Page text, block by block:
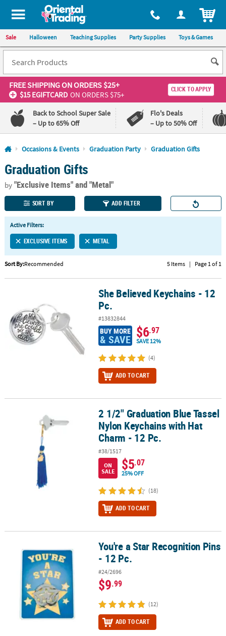
All content on this site is available, via phone, at 1-800-875-8480
Sale Halloween Teaching Supplies Party Supplies Toys & Games
FREE SHIPPINGON ORDERS $25+
$15 EGIFTCARD ON ORDERS $75+
CLICK TO APPLY
Back to School Super Sale
– Up to 65% Off
Flo's Deals
– Up to 50% Off
Log In
110%
Lowest
Price
100%
Happiness
Guarantee
QUICK
LINKS
CUSTOMER
ABOUT
SAFE
&
SECURE
SHOPPING
Occasions & Events Graduation Party Graduation Gifts
Graduation Gifts
by"Exclusive Items"and "Metal"
SORT BY ADD FILTER
Active Filters:
EXCLUSIVE ITEMS METAL
Sort By:Recommended 5 Items | Page 1 of 1
She Believed Keychains - 12 Pc.She Believed Keychains - 12
Pc.
#13832844
BUY MORE
& SAVE $6.97
SAVE 12%
(4)
ADD TO CART
2 1/2" Graduation Blue Tassel Nylon Keychains with Hat Charm -
2 1/2" Graduation Blue Tassel
Nylon Keychains with Hat
Charm - 12 Pc.
#38/1517
ON
SALE
$5.07
25% OFF
(18)
ADD TO CART
You're a Star Recognition Pins - 12 Pc.You're a Star Recognition Pins
- 12 Pc.
#24/2696
$9.99
(12)
ADD TO CART